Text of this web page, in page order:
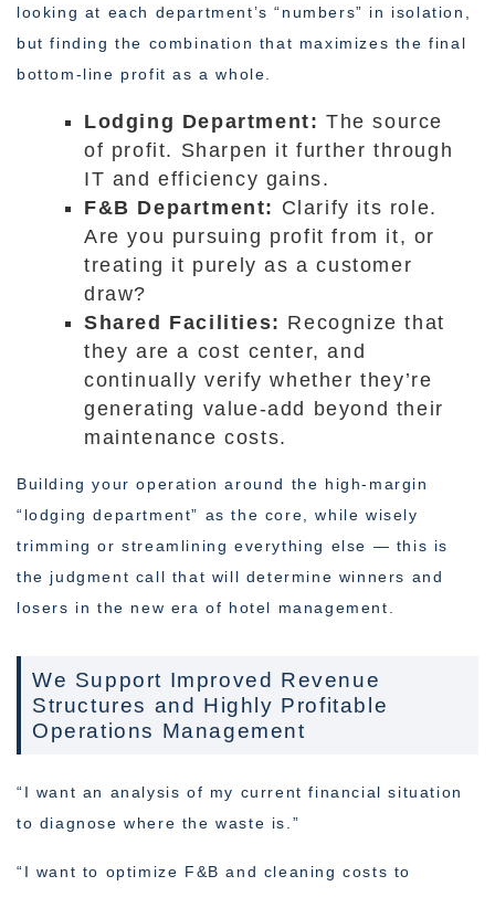
looking at each department’s “numbers” in isolation,
but finding the combination that maximizes the final
bottom-line profit as a whole.
Lodging Department: The source
of profit. Sharpen it further through
IT and efficiency gains.
F&B Department: Clarify its role.
Are you pursuing profit from it, or
treating it purely as a customer
draw?
Shared Facilities: Recognize that
they are a cost center, and
continually verify whether they’re
generating value-add beyond their
maintenance costs.
Building your operation around the high-margin
“lodging department” as the core, while wisely
trimming or streamlining everything else — this is
the judgment call that will determine winners and
losers in the new era of hotel management.
We Support Improved Revenue
Structures and Highly Profitable
Operations Management
“I want an analysis of my current financial situation
to diagnose where the waste is.”
“I want to optimize F&B and cleaning costs to